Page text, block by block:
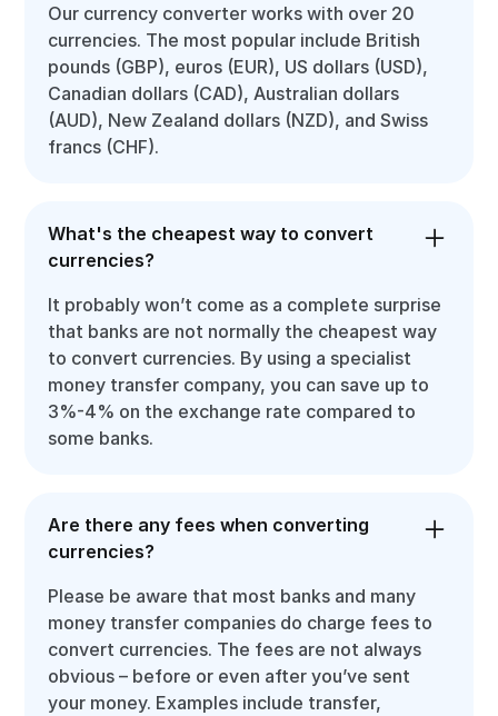
Our currency converter works with over 20
currencies. The most popular include British
pounds (GBP), euros (EUR), US dollars (USD),
Canadian dollars (CAD), Australian dollars
(AUD), New Zealand dollars (NZD), and Swiss
francs (CHF).
What's the cheapest way to convert
currencies?
It probably won’t come as a complete surprise
that banks are not normally the cheapest way
to convert currencies. By using a specialist
money transfer company, you can save up to
3%-4% on the exchange rate compared to
some banks.
Are there any fees when converting
currencies?
Please be aware that most banks and many
money transfer companies do charge fees to
convert currencies. The fees are not always
obvious – before or even after you’ve sent
your money. Examples include transfer,